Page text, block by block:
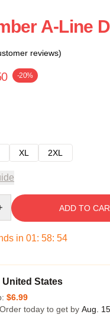
A-Line
reviews)
-20%
XL 2XL
ADD TO
in 01: 58: 54
United States
$6.99
today to get by Aug.